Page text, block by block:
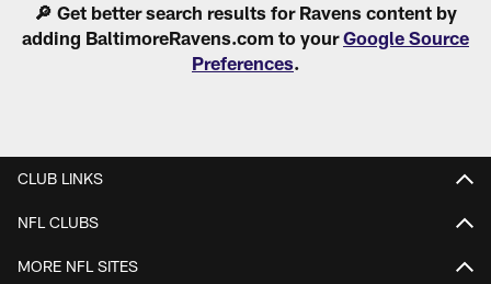
🔎 Get better search results for Ravens content by
adding BaltimoreRavens.com to yourGoogle Source
Preferences.
CLUB LINKS
NFL CLUBS
MORE NFL SITES